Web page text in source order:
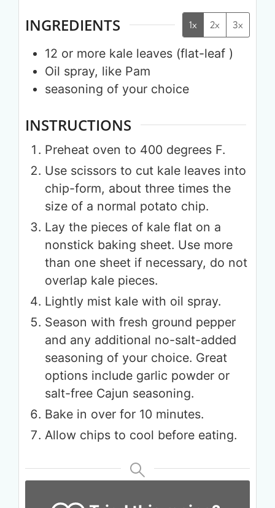
INGREDIENTS 1x 2x 3x
12 or more kale leaves (flat-leaf )
Oil spray, like Pam
seasoning of your choice
INSTRUCTIONS
Preheat oven to 400 degrees F.
Use scissors to cut kale leaves into
chip-form, about three times the
size of a normal potato chip.
Lay the pieces of kale flat on a
nonstick baking sheet. Use more
than one sheet if necessary, do not
overlap kale pieces.
Lightly mist kale with oil spray.
Season with fresh ground pepper
and any additional no-salt-added
seasoning of your choice. Great
options include garlic powder or
salt-free Cajun seasoning.
Bake in over for 10 minutes.
Allow chips to cool before eating.